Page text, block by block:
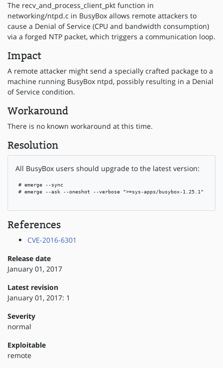
The recv_and_process_client_pkt function in
networking/ntpd.c in BusyBox allows remote attackers to
cause a Denial of Service (CPU and bandwidth consumption)
via a forged NTP packet, which triggers a communication loop.
Impact
A remote attacker might send a specially crafted package to a
machine running BusyBox ntpd, possibly resulting in a Denial
of Service condition.
Workaround
There is no known workaround at this time.
Resolution
All BusyBox users should upgrade to the latest version:
# emerge --sync
# emerge --ask --oneshot --verbose ">=sys-apps/busybox-1.25.1"
References
CVE-2016-6301
Release date
January 01, 2017
Latest revision
January 01, 2017: 1
Severity
normal
Exploitable
remote